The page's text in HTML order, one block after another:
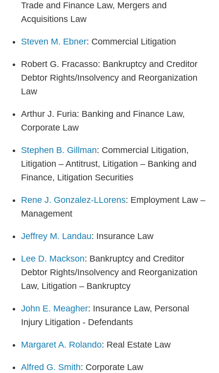
Trade and Finance Law, Mergers and
Acquisitions Law
Steven M. Ebner: Commercial Litigation
Robert G. Fracasso: Bankruptcy and Creditor
Debtor Rights/Insolvency and Reorganization
Law
Arthur J. Furia: Banking and Finance Law,
Corporate Law
Stephen B. Gillman: Commercial Litigation,
Litigation – Antitrust, Litigation – Banking and
Finance, Litigation Securities
Rene J. Gonzalez-LLorens: Employment Law –
Management
Jeffrey M. Landau: Insurance Law
Lee D. Mackson: Bankruptcy and Creditor
Debtor Rights/Insolvency and Reorganization
Law, Litigation – Bankruptcy
John E. Meagher: Insurance Law, Personal
Injury Litigation - Defendants
Margaret A. Rolando: Real Estate Law
Alfred G. Smith: Corporate Law